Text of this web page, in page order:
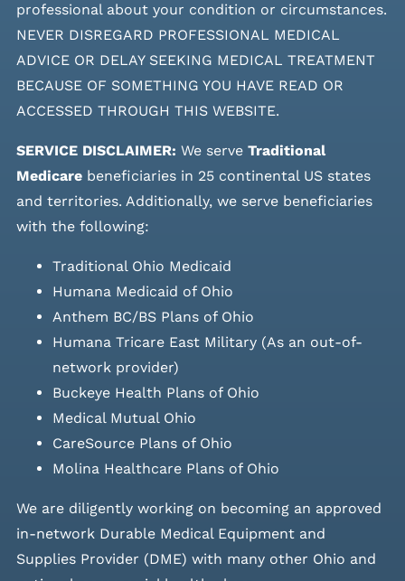
professional about your condition or circumstances.
NEVER DISREGARD PROFESSIONAL MEDICAL
ADVICE OR DELAY SEEKING MEDICAL TREATMENT
BECAUSE OF SOMETHING YOU HAVE READ OR
ACCESSED THROUGH THIS WEBSITE.
SERVICE DISCLAIMER: We serve Traditional
Medicarebeneficiaries in 25 continental US states
and territories. Additionally, we serve beneficiaries
with the following:
Traditional Ohio Medicaid
Humana Medicaid of Ohio
Anthem BC/BS Plans of Ohio
Humana Tricare East Military (As an out-of-
network provider)
Buckeye Health Plans of Ohio
Medical Mutual Ohio
CareSource Plans of Ohio
Molina Healthcare Plans of Ohio
We are diligently working on becoming an approved
in-network Durable Medical Equipment and
Supplies Provider (DME) with many other Ohio and